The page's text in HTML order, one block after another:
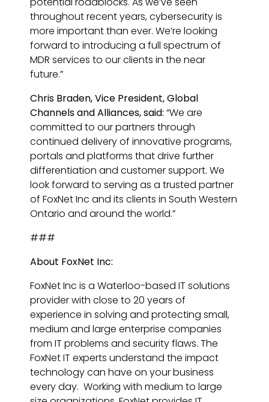
throughout recent years, cybersecurity is
more important than ever. We’re looking
forward to introducing a full spectrum of
MDR services to our clients in the near
future.”
Chris Braden, Vice President, Global
Channels and Alliances, said: “We are
committed to our partners through
continued delivery of innovative programs,
portals and platforms that drive further
differentiation and customer support. We
look forward to serving as a trusted partner
of FoxNet Inc and its clients in South Western
Ontario and around the world.”
###
About FoxNet Inc:
FoxNet Inc is a Waterloo-based IT solutions
provider with close to 20 years of
experience in solving and protecting small,
medium and large enterprise companies
from IT problems and security flaws. The
FoxNet IT experts understand the impact
technology can have on your business
every day. Working with medium to large